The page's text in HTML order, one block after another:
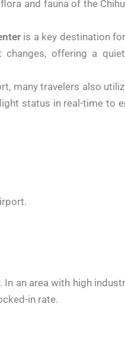
and fauna of the
is a key destination
offering a
many travelers also
status in real-time to
an area with high
in rate.